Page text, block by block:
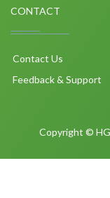
CONTACT
Contact Us
Feedback & Support
Copyright ©